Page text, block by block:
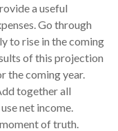
a useful
Go through
to rise in the coming
of this projection
the coming year.
together all
net income.
of truth.